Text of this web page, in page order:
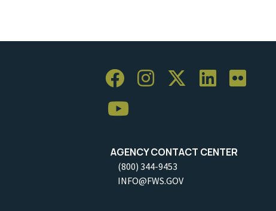
AGENCY CONTACT CENTER
(800) 344-9453
INFO@FWS.GOV